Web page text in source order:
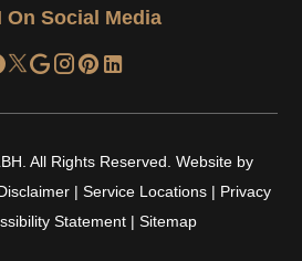
On Social Media
All Rights Reserved. Website by
| Service Locations| Privacy
Statement| Sitemap